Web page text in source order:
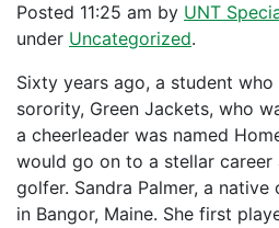
Posted 11:25 am by UNT
under Uncategorized.
Sixty years ago, a student
sorority, Green Jackets, who
a cheerleader was named
would go on to a stellar career
golfer. Sandra Palmer, a
in Bangor, Maine. She first